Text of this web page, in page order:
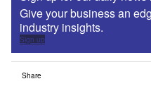
Give your business an
industry insights.
Sign up
Share